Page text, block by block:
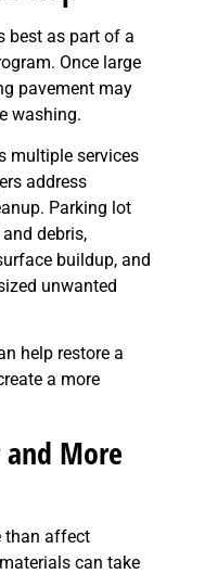
best as part of a
Once large
pavement may
washing.
multiple services
address
Parking lot
debris,
buildup, and
unwanted
help restore a
a more
More
than affect
can take